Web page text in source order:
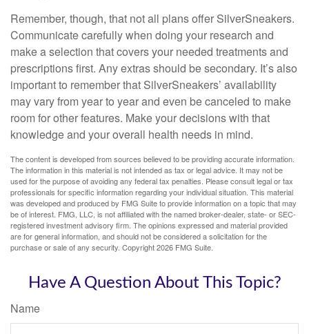
Remember, though, that not all plans offer SilverSneakers.
Communicate carefully when doing your research and
make a selection that covers your needed treatments and
prescriptions first. Any extras should be secondary. It’s also
important to remember that SilverSneakers’ availability
may vary from year to year and even be canceled to make
room for other features. Make your decisions with that
knowledge and your overall health needs in mind.
The content is developed from sources believed to be providing accurate information.
The information in this material is not intended as tax or legal advice. It may not be
used for the purpose of avoiding any federal tax penalties. Please consult legal or tax
professionals for specific information regarding your individual situation. This material
was developed and produced by FMG Suite to provide information on a topic that may
be of interest. FMG, LLC, is not affiliated with the named broker-dealer, state- or SEC-
registered investment advisory firm. The opinions expressed and material provided
are for general information, and should not be considered a solicitation for the
purchase or sale of any security. Copyright2026 FMG Suite.
Have A Question About This Topic?
Name